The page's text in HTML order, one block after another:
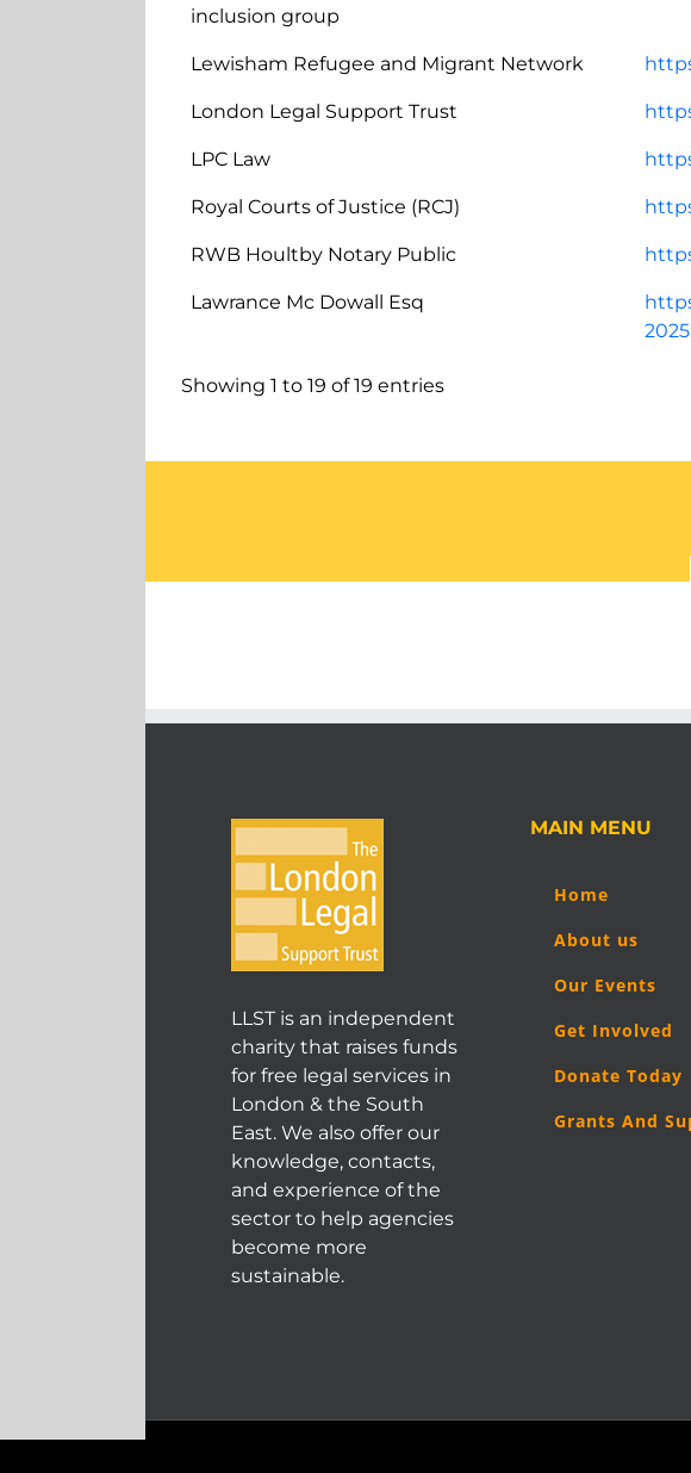
inclusion group
Lewisham Refugee and Migrant Network
London Legal Support Trust
LPC Law
Royal Courts of Justice (RCJ)
RWB Houltby Notary Public
Lawrance Mc Dowall Esq
2025
Showing 1 to 19 of 19 entries
LLST is an independent
charity that raises funds
for free legal services in
London & the South
East. We also offer our
knowledge, contacts,
and experience of the
sector to help agencies
become more
sustainable.
MAIN MENU
Home
About us
Our Events
Get Involved
Donate Today
Grants And